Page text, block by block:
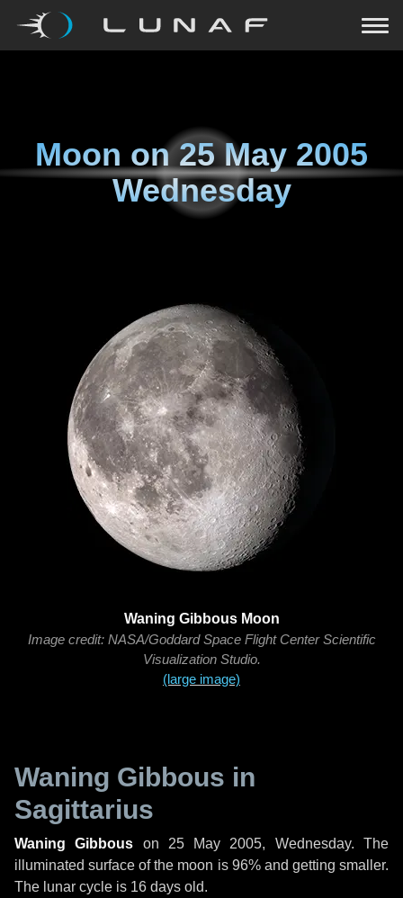
Moon on25 May 2005
Wednesday
Waning Gibbous Moon
Image credit: NASA/Goddard Space Flight Center Scientific
Visualization Studio.
(large image)
Waning Gibbous in
Sagittarius
Waning Gibbous on 25 May 2005, Wednesday. The
illuminated surface of the moon is 96% and getting smaller.
The lunar cycle is 16 days old.